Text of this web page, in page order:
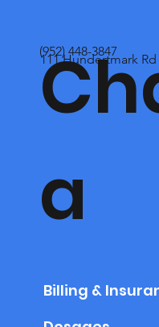
a
(952) 448-3847
111 Hundertmark Rd
Billing &